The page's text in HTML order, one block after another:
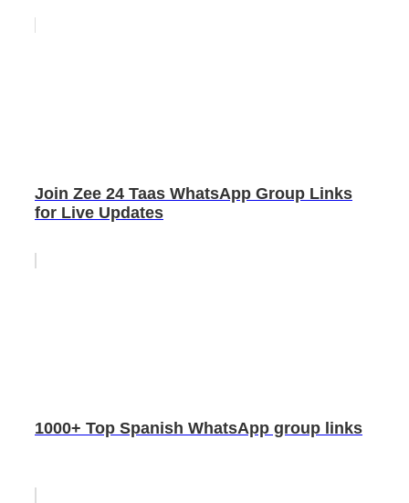
Join Zee 24 Taas WhatsApp Group Links
for Live Updates
1000+ Top Spanish WhatsApp group links